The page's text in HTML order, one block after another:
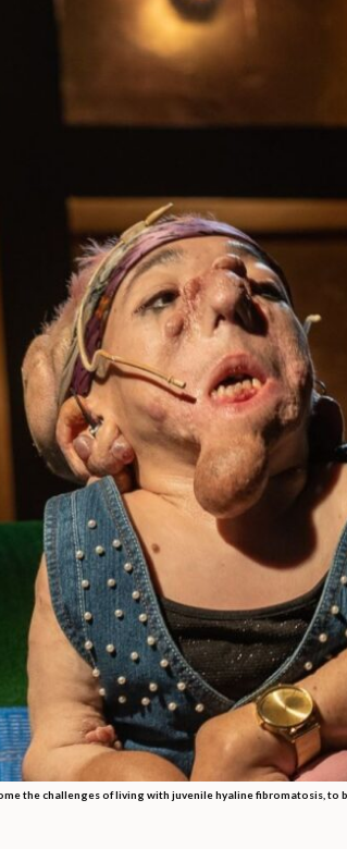
the challenges of living with juvenile hyaline fibromatosis, to